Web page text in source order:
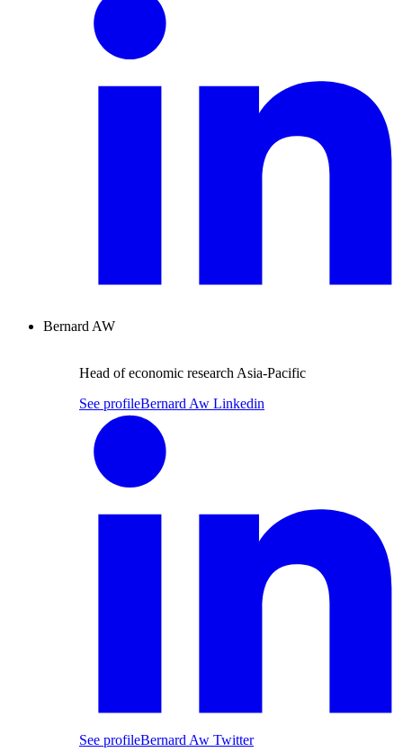
Bernard AW
Head of economic research Asia-Pacific
See profileBernard Aw Linkedin
See profileBernard Aw Twitter